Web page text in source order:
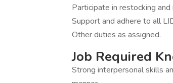
Participate in restocking
Support and adhere to all
Other duties as assigned.
Job Required
Strong interpersonal skills